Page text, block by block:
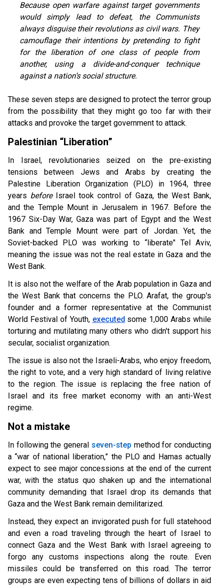
Because open warfare against target governments
would simply lead to defeat, the Communists
always disguise their revolutions as civil wars. They
camouflage their intentions by pretending to fight
for the liberation of one class of people from
another, using a divide-and-conquer technique
against a nation’s social structure.
These seven steps are designed to protect the terror group
from the possibility that they might go too far with their
attacks and provoke the target government to attack.
Palestinian “Liberation”
In Israel, revolutionaries seized on the pre-existing
tensions between Jews and Arabs by creating the
Palestine Liberation Organization (PLO) in 1964, three
years before Israel took control of Gaza, the West Bank,
and the Temple Mount in Jerusalem in 1967. Before the
1967 Six-Day War, Gaza was part of Egypt and the West
Bank and Temple Mount were part of Jordan. Yet, the
Soviet-backed PLO was working to “liberate" Tel Aviv,
meaning the issue was not the real estate in Gaza and the
West Bank.
It is also not the welfare of the Arab population in Gaza and
the West Bank that concerns the PLO. Arafat, the group's
founder and a former representative at the Communist
World Festival of Youth, executed some 1,000 Arabs while
torturing and mutilating many others who didn't support his
secular, socialist organization.
The issue is also not the Israeli-Arabs, who enjoy freedom,
the right to vote, and a very high standard of living relative
to the region. The issue is replacing the free nation of
Israel and its free market economy with an anti-West
regime.
Not a mistake
In following the general seven-step method for conducting
a “war of national liberation,” the PLO and Hamas actually
expect to see major concessions at the end of the current
war, with the status quo shaken up and the international
community demanding that Israel drop its demands that
Gaza and the West Bank remain demilitarized.
Instead, they expect an invigorated push for full statehood
and even a road traveling through the heart of Israel to
connect Gaza and the West Bank with Israel agreeing to
forgo any customs inspections along the route. Even
missiles could be transferred on this road. The terror
groups are even expecting tens of billions of dollars in aid